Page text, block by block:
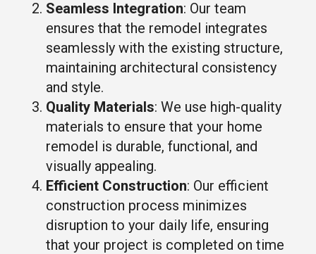
Seamless Integration: Our team
ensures that the remodel integrates
seamlessly with the existing structure,
maintaining architectural consistency
and style.
Quality Materials: We use high-quality
materials to ensure that your home
remodel is durable, functional, and
visually appealing.
Efficient Construction: Our efficient
construction process minimizes
disruption to your daily life, ensuring
that your project is completed on time